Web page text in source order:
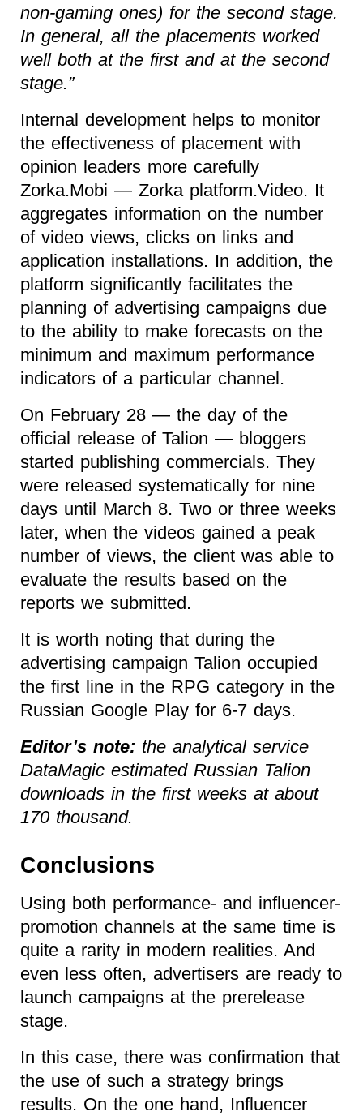
non-gaming ones) for the second stage.
In general, all the placements worked
well both at the first and at the second
stage.”
Internal development helps to monitor
the effectiveness of placement with
opinion leaders more carefully
Zorka.Mobi — Zorka platform.Video. It
aggregates information on the number
of video views, clicks on links and
application installations. In addition, the
platform significantly facilitates the
planning of advertising campaigns due
to the ability to make forecasts on the
minimum and maximum performance
indicators of a particular channel.
On February 28 — the day of the
official release of Talion — bloggers
started publishing commercials. They
were released systematically for nine
days until March 8. Two or three weeks
later, when the videos gained a peak
number of views, the client was able to
evaluate the results based on the
reports we submitted.
It is worth noting that during the
advertising campaign Talion occupied
the first line in the RPG category in the
Russian Google Play for 6-7 days.
Editor’s note: the analytical service
DataMagic estimated Russian Talion
downloads in the first weeks at about
170 thousand.
Conclusions
Using both performance- and influencer-
promotion channels at the same time is
quite a rarity in modern realities. And
even less often, advertisers are ready to
launch campaigns at the prerelease
stage.
In this case, there was confirmation that
the use of such a strategy brings
results. On the one hand, Influencer